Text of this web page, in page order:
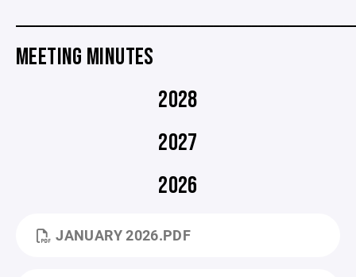
MEETING MINUTES
2028
2027
2026
JANUARY 2026.PDF